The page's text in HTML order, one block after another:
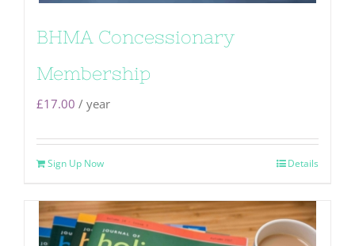
BHMA Concessionary
Membership
£17.00 / year
Sign Up Now Details